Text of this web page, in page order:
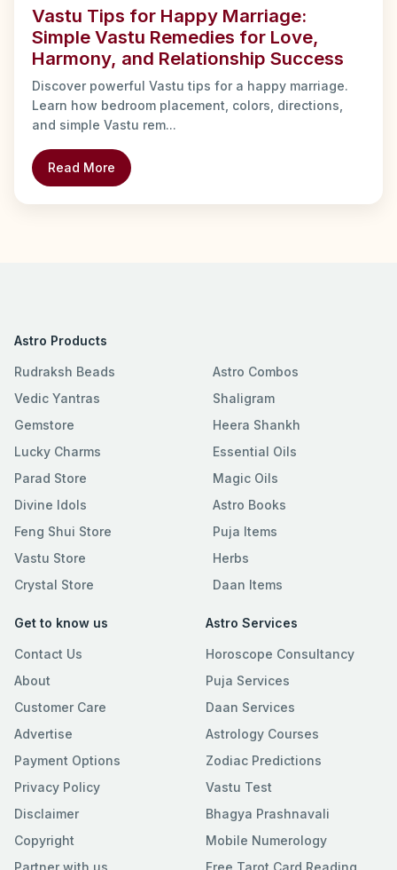
Vastu Tips for Happy Marriage:
Simple Vastu Remedies for Love,
Harmony, and Relationship Success
Discover powerful Vastu tips for a happy marriage.
Learn how bedroom placement, colors, directions,
and simple Vastu rem...
Read More
Astro Products
Rudraksh Beads
Vedic Yantras
Gemstore
Lucky Charms
Parad Store
Divine Idols
Feng Shui Store
Vastu Store
Crystal Store
Astro Combos
Shaligram
Heera Shankh
Essential Oils
Magic Oils
Astro Books
Puja Items
Herbs
Daan Items
Get to know us
Contact Us
About
Customer Care
Advertise
Payment Options
Privacy Policy
Disclaimer
Copyright
Astro Services
Horoscope Consultancy
Puja Services
Daan Services
Astrology Courses
Zodiac Predictions
Vastu Test
Bhagya Prashnavali
Mobile Numerology